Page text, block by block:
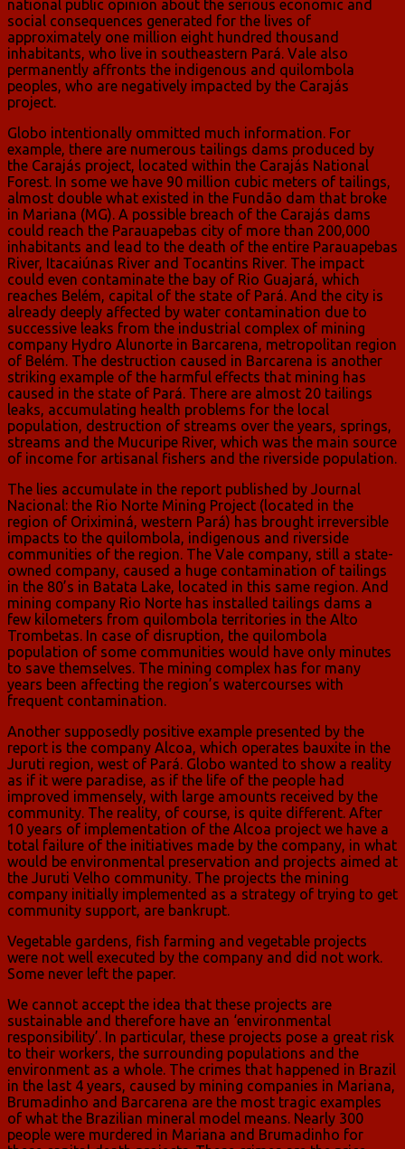
national public opinion about the serious economic and
social consequences generated for the lives of
approximately one million eight hundred thousand
inhabitants, who live in southeastern Pará. Vale also
permanently affronts the indigenous and quilombola
peoples, who are negatively impacted by the Carajás
project.
Globo intentionally ommitted much information. For
example, there are numerous tailings dams produced by
the Carajás project, located within the Carajás National
Forest. In some we have 90 million cubic meters of tailings,
almost double what existed in the Fundão dam that broke
in Mariana (MG). A possible breach of the Carajás dams
could reach the Parauapebas city of more than 200,000
inhabitants and lead to the death of the entire Parauapebas
River, Itacaiúnas River and Tocantins River. The impact
could even contaminate the bay of Rio Guajará, which
reaches Belém, capital of the state of Pará. And the city is
already deeply affected by water contamination due to
successive leaks from the industrial complex of mining
company Hydro Alunorte in Barcarena, metropolitan region
of Belém. The destruction caused in Barcarena is another
striking example of the harmful effects that mining has
caused in the state of Pará. There are almost 20 tailings
leaks, accumulating health problems for the local
population, destruction of streams over the years, springs,
streams and the Mucuripe River, which was the main source
of income for artisanal fishers and the riverside population.
The lies accumulate in the report published by Journal
Nacional: the Rio Norte Mining Project (located in the
region of Oriximiná, western Pará) has brought irreversible
impacts to the quilombola, indigenous and riverside
communities of the region. The Vale company, still a state-
owned company, caused a huge contamination of tailings
in the 80’s in Batata Lake, located in this same region. And
mining company Rio Norte has installed tailings dams a
few kilometers from quilombola territories in the Alto
Trombetas. In case of disruption, the quilombola
population of some communities would have only minutes
to save themselves. The mining complex has for many
years been affecting the region’s watercourses with
frequent contamination.
Another supposedly positive example presented by the
report is the company Alcoa, which operates bauxite in the
Juruti region, west of Pará. Globo wanted to show a reality
as if it were paradise, as if the life of the people had
improved immensely, with large amounts received by the
community. The reality, of course, is quite different. After
10 years of implementation of the Alcoa project we have a
total failure of the initiatives made by the company, in what
would be environmental preservation and projects aimed at
the Juruti Velho community. The projects the mining
company initially implemented as a strategy of trying to get
community support, are bankrupt.
Vegetable gardens, fish farming and vegetable projects
were not well executed by the company and did not work.
Some never left the paper.
We cannot accept the idea that these projects are
sustainable and therefore have an ‘environmental
responsibility’. In particular, these projects pose a great risk
to their workers, the surrounding populations and the
environment as a whole. The crimes that happened in Brazil
in the last 4 years, caused by mining companies in Mariana,
Brumadinho and Barcarena are the most tragic examples
of what the Brazilian mineral model means. Nearly 300
people were murdered in Mariana and Brumadinho for